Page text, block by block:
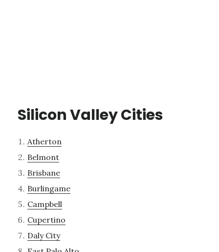
Silicon Valley Cities
Atherton
Belmont
Brisbane
Burlingame
Campbell
Cupertino
Daly City